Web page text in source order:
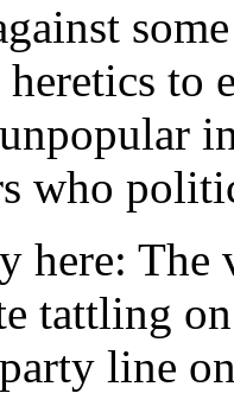
to
who
here: The
tattling
line